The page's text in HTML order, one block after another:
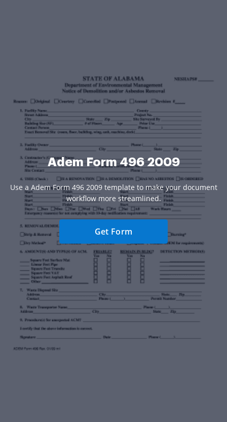
Adem Form 496 2009
Use a Adem Form 496 2009 template to make your document
workflow more streamlined.
Get Form